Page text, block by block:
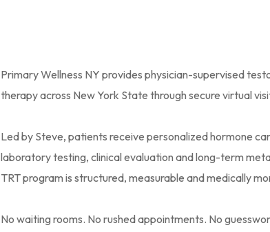
Primary Wellness NY provides physician-supervised
therapy across New York State through secure virtual
Led by Steve, patients receive personalized hormone
laboratory testing, clinical evaluation and long-term
TRT program is structured, measurable and medically
No waiting rooms. No rushed appointments. No